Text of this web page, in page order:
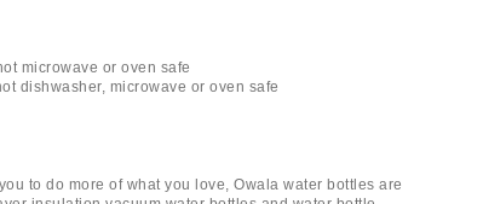
microwave or oven safe
dishwasher, microwave or oven safe
to do more of what you love, Owala water bottles are